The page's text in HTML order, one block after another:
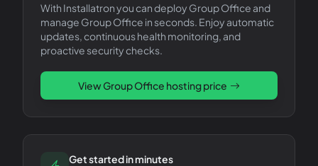
With Installatron you can deploy Group Office and
manage Group Office in seconds. Enjoy automatic
updates, continuous health monitoring, and
proactive security checks.
ViewGroup Office hosting price
Get started in minutes